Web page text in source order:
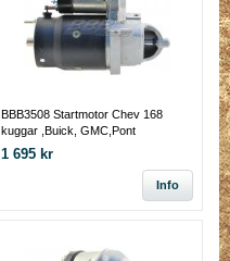
BBB3508 Startmotor Chev 168
kuggar ,Buick, GMC,Pont
1 695 kr
Info